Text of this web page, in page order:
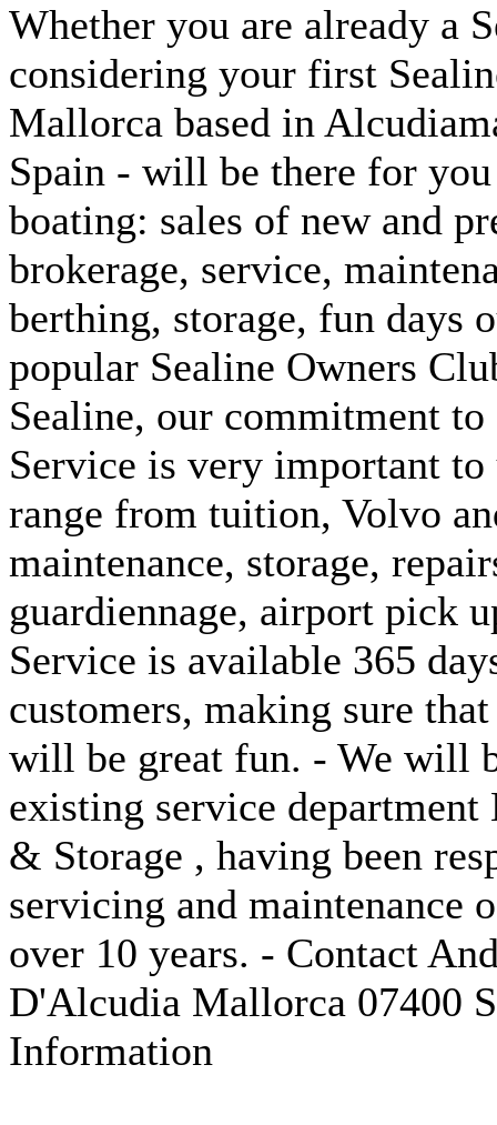
Whether you are already a
considering your first
Mallorca based in
Spain - will be there for
boating: sales of new and
brokerage, service,
berthing, storage, fun days
popular Sealine Owners
Sealine, our commitment to
Service is very important
range from tuition, Volvo
maintenance, storage,
guardiennage, airport pick
Service is available 365
customers, making sure
will be great fun. - We will
existing service
& Storage , having been
servicing and maintenance
over 10 years. - Contact
D'Alcudia Mallorca 07400
Information